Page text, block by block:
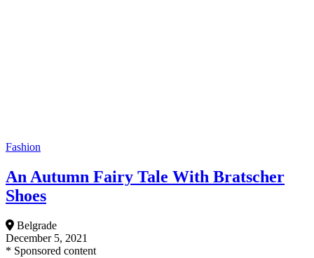
Fashion
An Autumn Fairy Tale With Bratscher
Shoes
Belgrade
December 5, 2021
* Sponsored content